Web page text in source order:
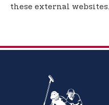
these external websites.